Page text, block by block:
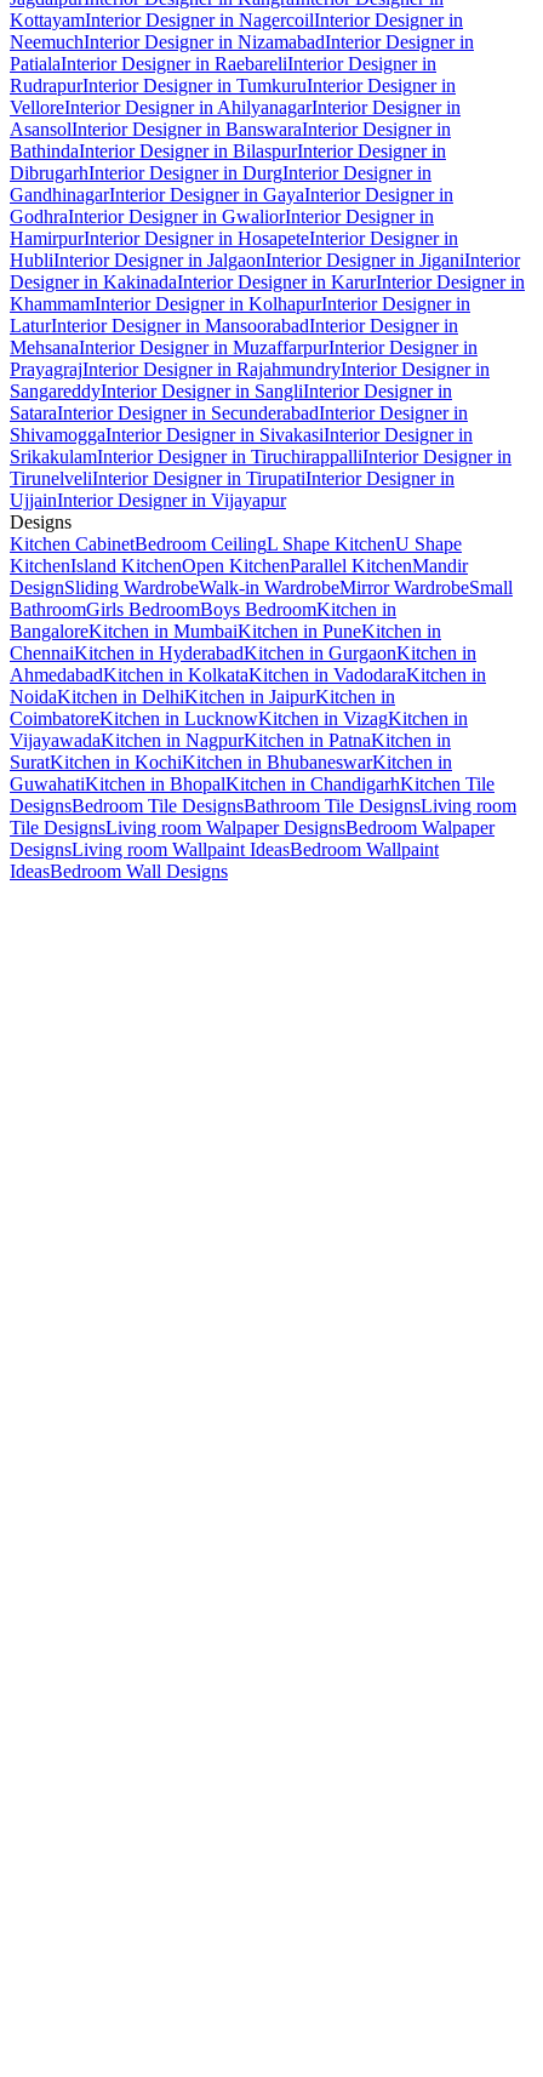
KottayamInterior Designer in NagercoilInterior Designer in
NeemuchInterior Designer in NizamabadInterior Designer in
PatialaInterior Designer in RaebareliInterior Designer in
RudrapurInterior Designer in TumkuruInterior Designer in
VelloreInterior Designer in AhilyanagarInterior Designer in
AsansolInterior Designer in BanswaraInterior Designer in
BathindaInterior Designer in BilaspurInterior Designer in
DibrugarhInterior Designer in DurgInterior Designer in
GandhinagarInterior Designer in GayaInterior Designer in
GodhraInterior Designer in GwaliorInterior Designer in
HamirpurInterior Designer in HosapeteInterior Designer in
HubliInterior Designer in JalgaonInterior Designer in JiganiInterior
Designer in KakinadaInterior Designer in KarurInterior Designer in
KhammamInterior Designer in KolhapurInterior Designer in
LaturInterior Designer in MansoorabadInterior Designer in
MehsanaInterior Designer in MuzaffarpurInterior Designer in
PrayagrajInterior Designer in RajahmundryInterior Designer in
SangareddyInterior Designer in SangliInterior Designer in
SataraInterior Designer in SecunderabadInterior Designer in
ShivamoggaInterior Designer in SivakasiInterior Designer in
SrikakulamInterior Designer in TiruchirappalliInterior Designer in
TirunelveliInterior Designer in TirupatiInterior Designer in
UjjainInterior Designer in Vijayapur
Designs
Kitchen CabinetBedroom CeilingL Shape KitchenU Shape
KitchenIsland KitchenOpen KitchenParallel KitchenMandir
DesignSliding WardrobeWalk-in WardrobeMirror WardrobeSmall
BathroomGirls BedroomBoys BedroomKitchen in
BangaloreKitchen in MumbaiKitchen in PuneKitchen in
ChennaiKitchen in HyderabadKitchen in GurgaonKitchen in
AhmedabadKitchen in KolkataKitchen in VadodaraKitchen in
NoidaKitchen in DelhiKitchen in JaipurKitchen in
CoimbatoreKitchen in LucknowKitchen in VizagKitchen in
VijayawadaKitchen in NagpurKitchen in PatnaKitchen in
SuratKitchen in KochiKitchen in BhubaneswarKitchen in
GuwahatiKitchen in BhopalKitchen in ChandigarhKitchen Tile
DesignsBedroom Tile DesignsBathroom Tile DesignsLiving room
Tile DesignsLiving room Walpaper DesignsBedroom Walpaper
DesignsLiving room Wallpaint IdeasBedroom Wallpaint
IdeasBedroom Wall Designs